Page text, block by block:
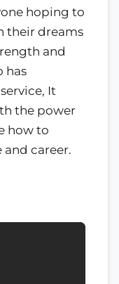
hoping to
their dreams
and
has
It
the power
how to
career.